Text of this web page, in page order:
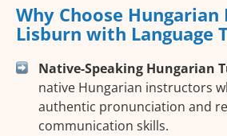
Why Choose Hungarian
Lisburn with Language
Native-Speaking Hungarian
native Hungarian instructors
authentic pronunciation and
communication skills.